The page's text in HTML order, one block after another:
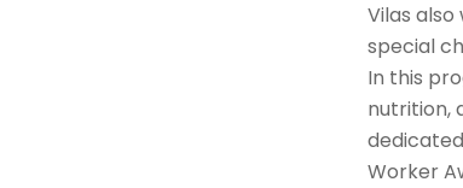
Vilas
special
In this
nutrition,
Worker